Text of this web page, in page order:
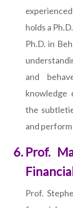
holds a
Ph.D. in
and
knowledge
the
and perform
Prof.
Prof.